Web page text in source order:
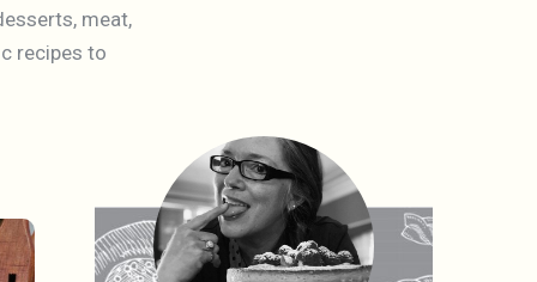
meat,
recipes to